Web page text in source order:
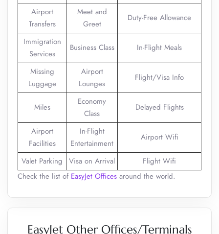
Airport
Transfers
Meet and
Greet
Duty-Free Allowance
Immigration
Services
Business Class In-Flight Meals
Missing
Luggage
Airport
Lounges
Flight/Visa Info
Miles
Economy
Class
Delayed Flights
Airport
Facilities
In-Flight
Entertainment
Airport Wifi
Valet Parking Visa on Arrival
Flight Wifi
Check the list of EasyJet Offices around the world.
EasyJet Other Offices/Terminals